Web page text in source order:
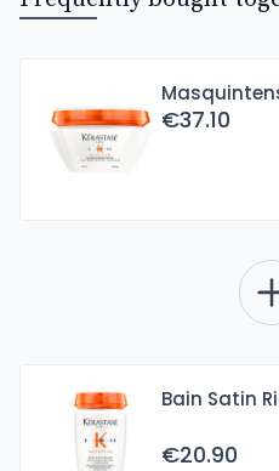
€37.10
Bain Satin
€20.90